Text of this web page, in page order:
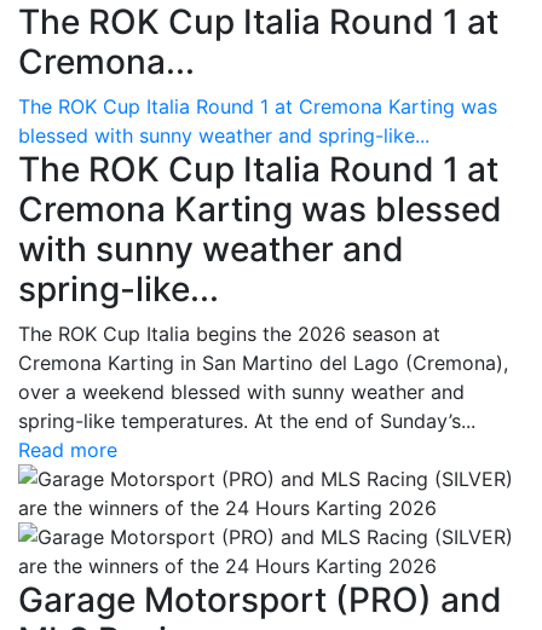
The ROK Cup Italia Round 1 at
Cremona...
The ROK Cup Italia Round 1 at Cremona Karting was
blessed with sunny weather and spring-like...
The ROK Cup Italia Round 1 at
Cremona Karting was blessed
with sunny weather and
spring-like...
The ROK Cup Italia begins the 2026 season at
Cremona Karting in San Martino del Lago (Cremona),
over a weekend blessed with sunny weather and
spring-like temperatures. At the end of Sunday’s...
Read more
Garage Motorsport (PRO) and